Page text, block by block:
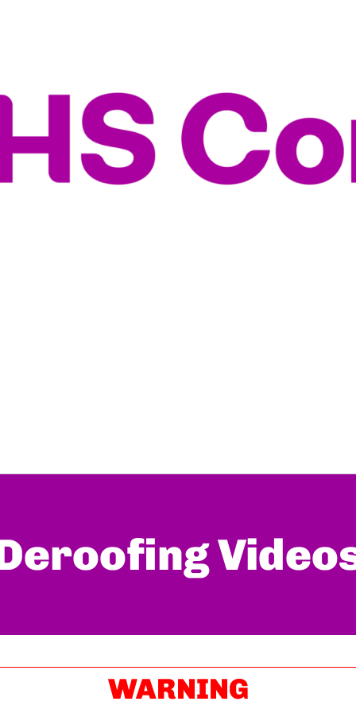
WARNING